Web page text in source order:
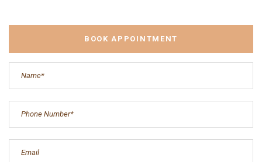
BOOK APPOINTMENT